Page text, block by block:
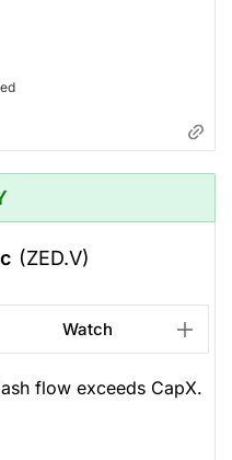
(ZED.V)
Watch
flow exceeds CapX.